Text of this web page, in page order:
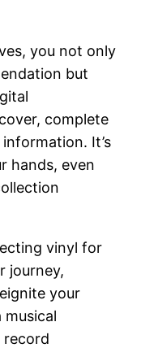
you not only
but
complete
It’s
hands, even
vinyl for
journey,
your
musical
record